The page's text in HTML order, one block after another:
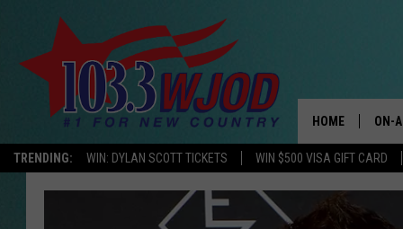
TRENDING: WIN: DYLAN SCOTT TICKETS WIN $500 VISA GIFT CARD
HOME ON-